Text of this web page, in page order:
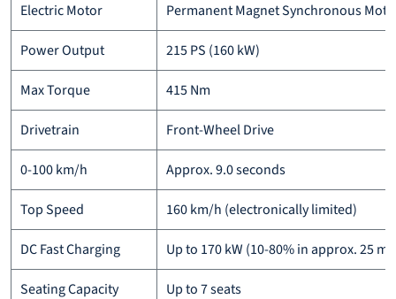
Electric Motor Permanent Magnet Synchronous
Power Output 215 PS (160 kW)
Max Torque 415 Nm
Drivetrain Front-Wheel Drive
0-100 km/h Approx. 9.0 seconds
Top Speed 160 km/h (electronically limited)
DC Fast Charging Up to 170 kW (10-80% in approx. 25
Seating Capacity Up to 7 seats